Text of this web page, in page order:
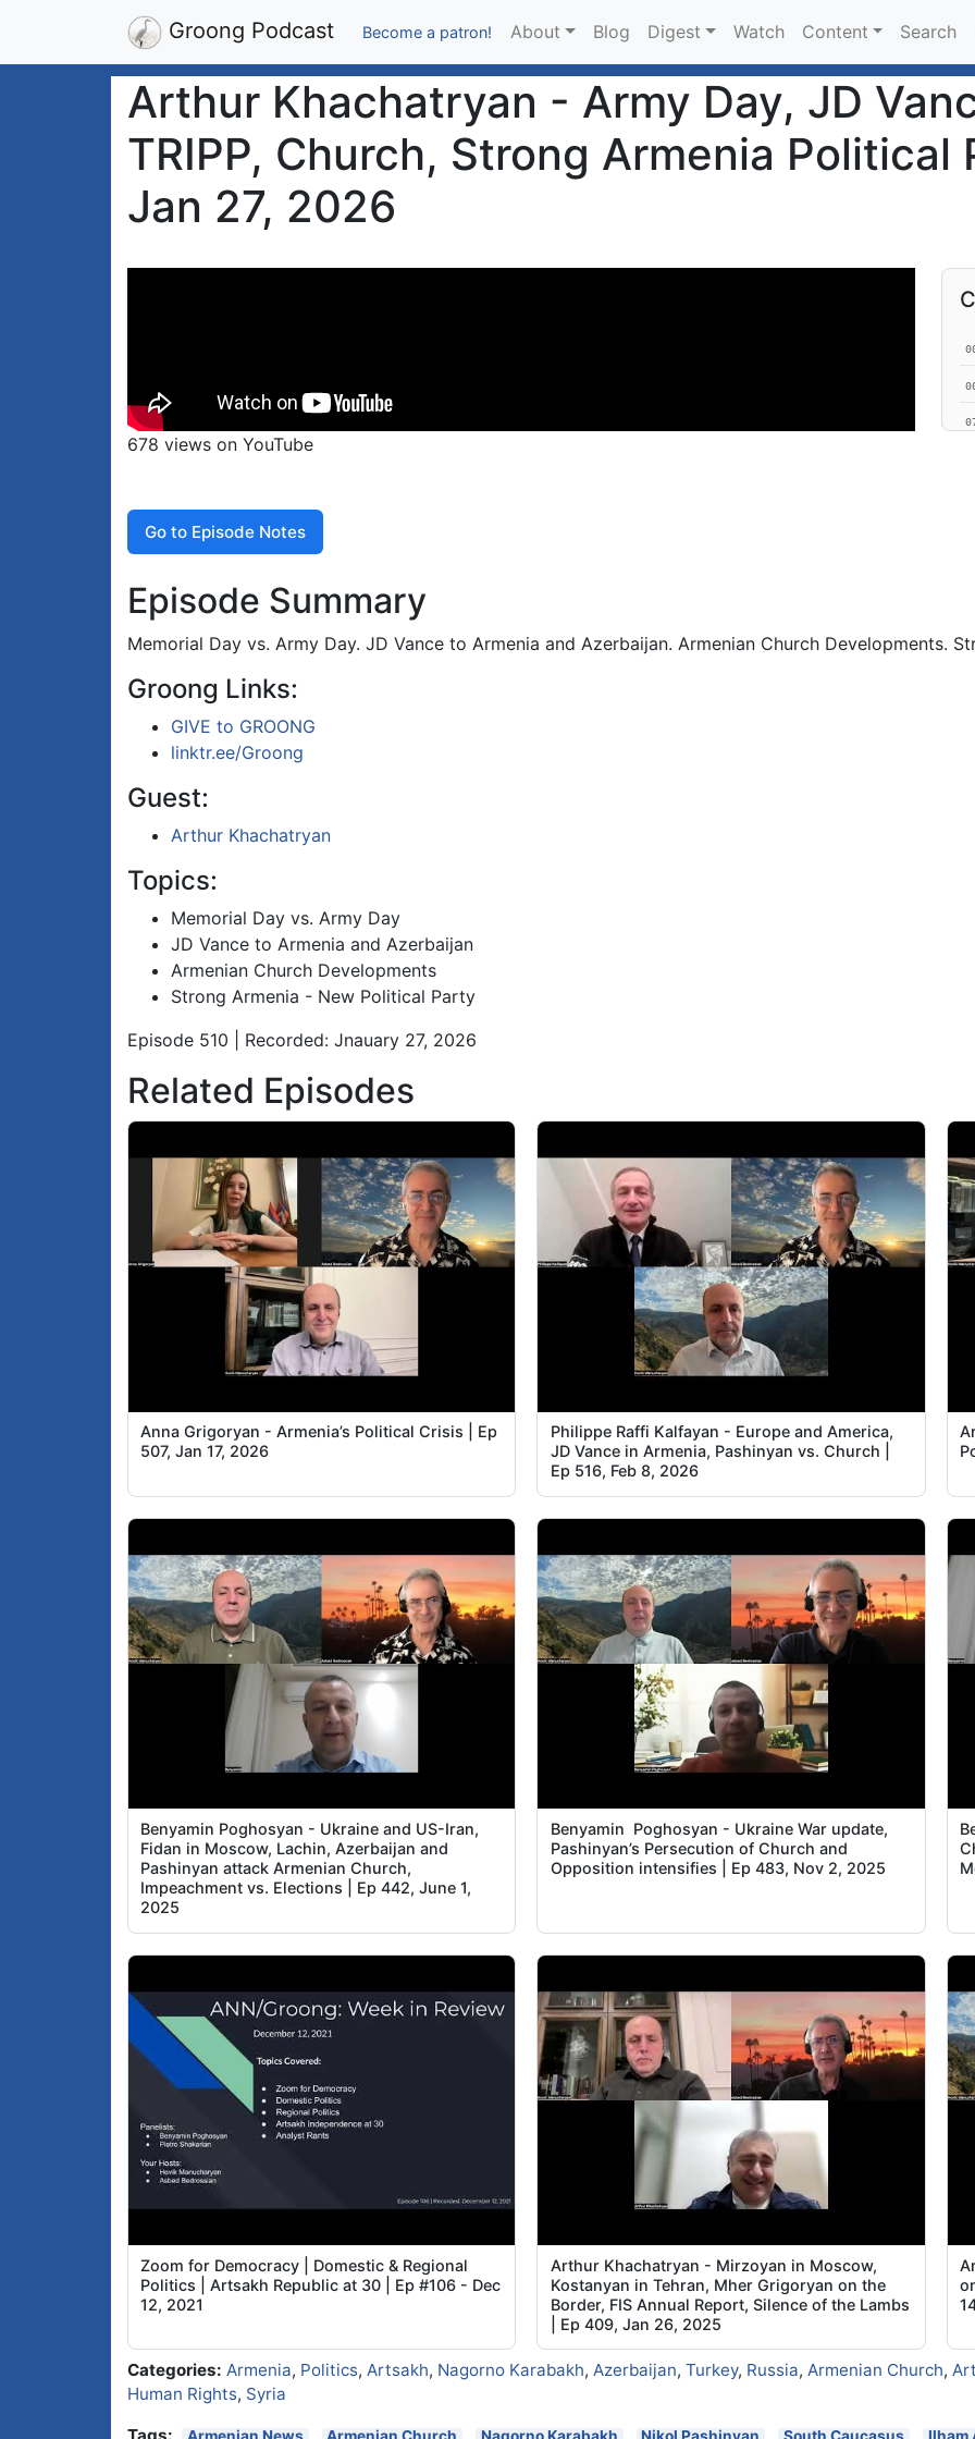
Groong Podcast Become a patron! About Blog Digest Watch Content Search
Arthur Khachatryan - Army Day, JD
TRIPP, Church, Strong Armenia Political
Jan 27, 2026
678 views on YouTube
Go to Episode Notes
Episode Summary
Memorial Day vs. Army Day. JD Vance to Armenia and Azerbaijan. Armenian Church Developments.
Groong Links:
GIVE to GROONG
linktr.ee/Groong
Guest:
Arthur Khachatryan
Topics:
Memorial Day vs. Army Day
JD Vance to Armenia and Azerbaijan
Armenian Church Developments
Strong Armenia - New Political Party
Episode 510 | Recorded: Jnauary 27, 2026
Related Episodes
Anna Grigoryan - Armenia’s Political Crisis | Ep
507, Jan 17, 2026
Philippe Raffi Kalfayan - Europe and America,
JD Vance in Armenia, Pashinyan vs. Church |
Ep 516, Feb 8, 2026
Benyamin Poghosyan - Ukraine and US-Iran,
Fidan in Moscow, Lachin, Azerbaijan and
Pashinyan attack Armenian Church,
Impeachment vs. Elections | Ep 442, June 1,
2025
Benyamin Poghosyan - Ukraine War update,
Pashinyan’s Persecution of Church and
Opposition intensifies | Ep 483, Nov 2, 2025
Zoom for Democracy | Domestic & Regional
Politics | Artsakh Republic at 30 | Ep #106 - Dec
12, 2021
Arthur Khachatryan - Mirzoyan in Moscow,
Kostanyan in Tehran, Mher Grigoryan on the
Border, FIS Annual Report, Silence of the Lambs
| Ep 409, Jan 26, 2025
Categories: Armenia, Politics, Artsakh, Nagorno Karabakh, Azerbaijan, Turkey, Russia, Armenian Church,
Human Rights, Syria